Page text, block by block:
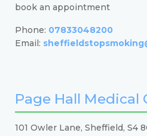
book an appointment
Phone: 07833048200
Email:
Page Hall Medical
101 Owler Lane, Sheffield, S4